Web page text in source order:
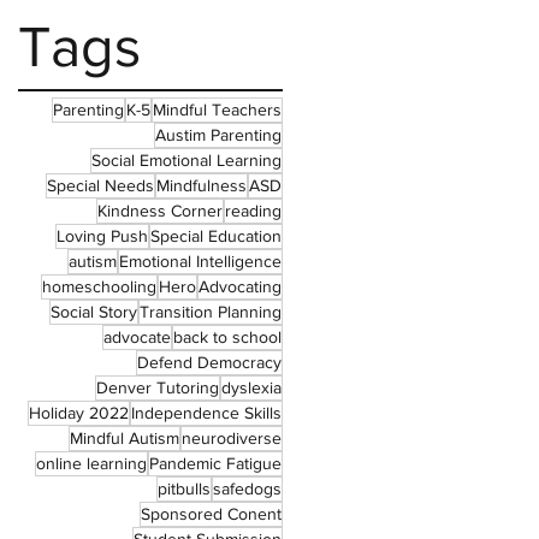
Tags
Parenting K-5Mindful Teachers
Austim Parenting
Social Emotional Learning
Special Needs MindfulnessASD
Kindness Cornerreading
Loving PushSpecial Education
autismEmotional Intelligence
homeschooling HeroAdvocating
Social StoryTransition Planning
advocateback to school
Defend Democracy
Denver Tutoringdyslexia
Holiday 2022 Independence Skills
Mindful Autismneurodiverse
online learning Pandemic Fatigue
pitbullssafedogs
Sponsored Conent